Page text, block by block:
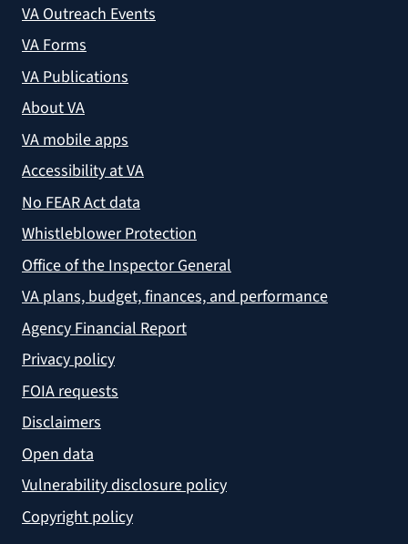
VA Outreach Events
VA Forms
VA Publications
About VA
VA mobile apps
Accessibility at VA
No FEAR Act data
Whistleblower Protection
Office of the Inspector General
VA plans, budget, finances, and performance
Agency Financial Report
Privacy policy
FOIA requests
Disclaimers
Open data
Vulnerability disclosure policy
Copyright policy